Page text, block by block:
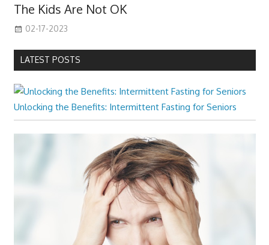
The Kids Are Not OK
02-17-2023
LATEST POSTS
Unlocking the Benefits: Intermittent Fasting for Seniors